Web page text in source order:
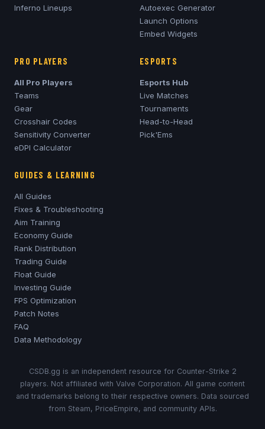
Inferno Lineups
Autoexec Generator
Launch Options
Embed Widgets
PRO PLAYERS
All Pro Players
Teams
Gear
Crosshair Codes
Sensitivity Converter
eDPI Calculator
ESPORTS
Esports Hub
Live Matches
Tournaments
Head-to-Head
Pick'Ems
GUIDES & LEARNING
All Guides
Fixes & Troubleshooting
Aim Training
Economy Guide
Rank Distribution
Trading Guide
Float Guide
Investing Guide
FPS Optimization
Patch Notes
FAQ
Data Methodology
CSDB.gg is an independent resource for Counter-Strike 2
players. Not affiliated with Valve Corporation. All game content
and trademarks belong to their respective owners. Data sourced
from Steam, PriceEmpire, and community APIs.